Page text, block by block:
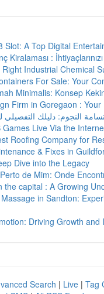
Slot: A Top Digital
Kiralaması :
Industrial Chemical
For Sale: Your
Minimalis: Konsep
Firm in Goregaon : Your
النجوم: دليلك التفصيلي
Games Live Via the
Roofing Company for
& Fixes in
Dive into the Legacy
de Mim: Onde
the capital : A Growing
in Sandton:
Driving Growth and
Search | Live | Tag